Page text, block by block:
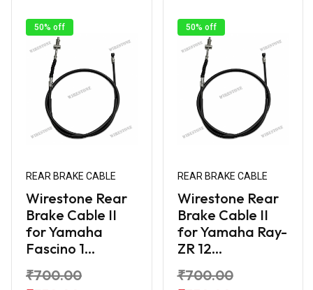
50% off
REAR BRAKE CABLE
Wirestone Rear
Brake Cable II
for Yamaha
Fascino 1...
₹700.00
50% off
REAR BRAKE CABLE
Wirestone Rear
Brake Cable II
for Yamaha Ray-
ZR 12...
₹700.00